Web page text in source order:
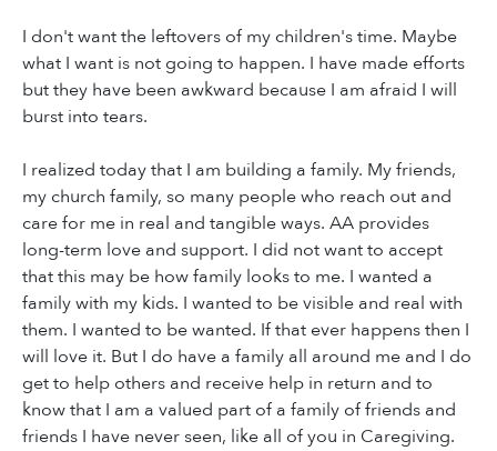
I don't want the leftovers of my children's time. Maybe
what I want is not going to happen. I have made efforts
but they have been awkward because I am afraid I will
burst into tears.
I realized today that I am building a family. My friends,
my church family, so many people who reach out and
care for me in real and tangible ways. AA provides
long-term love and support. I did not want to accept
that this may be how family looks to me. I wanted a
family with my kids. I wanted to be visible and real with
them. I wanted to be wanted. If that ever happens then I
will love it. But I do have a family all around me and I do
get to help others and receive help in return and to
know that I am a valued part of a family of friends and
friends I have never seen, like all of you in Caregiving.